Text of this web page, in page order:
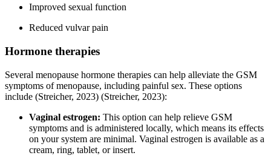
Improved sexual function
Reduced vulvar pain
Hormone therapies
Several menopause hormone therapies can help alleviate the GSM
symptoms of menopause, including painful sex. These options
include (Streicher, 2023) (Streicher, 2023):
Vaginal estrogen: This option can help relieve GSM
symptoms and is administered locally, which means its effects
on your system are minimal. Vaginal estrogen is available as a
cream, ring, tablet, or insert.